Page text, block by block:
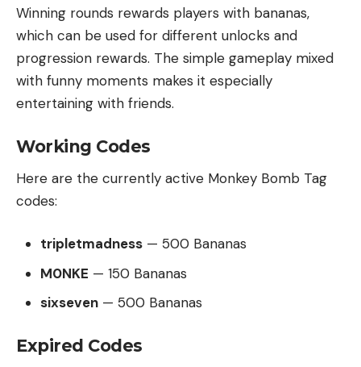
Winning rounds rewards players with bananas,
which can be used for different unlocks and
progression rewards. The simple gameplay mixed
with funny moments makes it especially
entertaining with friends.
Working Codes
Here are the currently active Monkey Bomb Tag
codes:
tripletmadness — 500 Bananas
M0NKE — 150 Bananas
sixseven — 500 Bananas
Expired Codes